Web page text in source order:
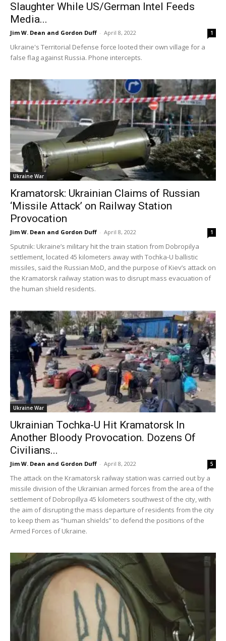
Slaughter While US/German Intel Feeds
Media...
Jim W. Dean and Gordon Duff - April 8, 2022 1
Ukraine's Territorial Defense force looted their own village for a
false flag against Russia. Phone intercepts.
Ukraine War
Kramatorsk: Ukrainian Claims of Russian
‘Missile Attack’ on Railway Station
Provocation
Jim W. Dean and Gordon Duff - April 8, 2022 1
Sputnik: Ukraine’s military hit the train station from Dobropilya
settlement, located 45 kilometers away with Tochka-U ballistic
missiles, said the Russian MoD, and the purpose of Kiev’s attack on
the Kramatorsk railway station was to disrupt mass evacuation of
the human shield residents.
Ukraine War
Ukrainian Tochka-U Hit Kramatorsk In
Another Bloody Provocation. Dozens Of
Civilians...
Jim W. Dean and Gordon Duff - April 8, 2022 5
The attack on the Kramatorsk railway station was carried out by a
missile division of the Ukrainian armed forces from the area of the
settlement of Dobropillya 45 kilometers southwest of the city, with
the aim of disrupting the mass departure of residents from the city
to keep them as “human shields” to defend the positions of the
Armed Forces of Ukraine.